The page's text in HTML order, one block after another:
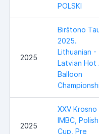
POLSKI
2025
Birštono
2025.
Lithuanian -
Latvian Hot
Balloon
2025
XXV Krosno
IMBC, Polish
Cup, Pre